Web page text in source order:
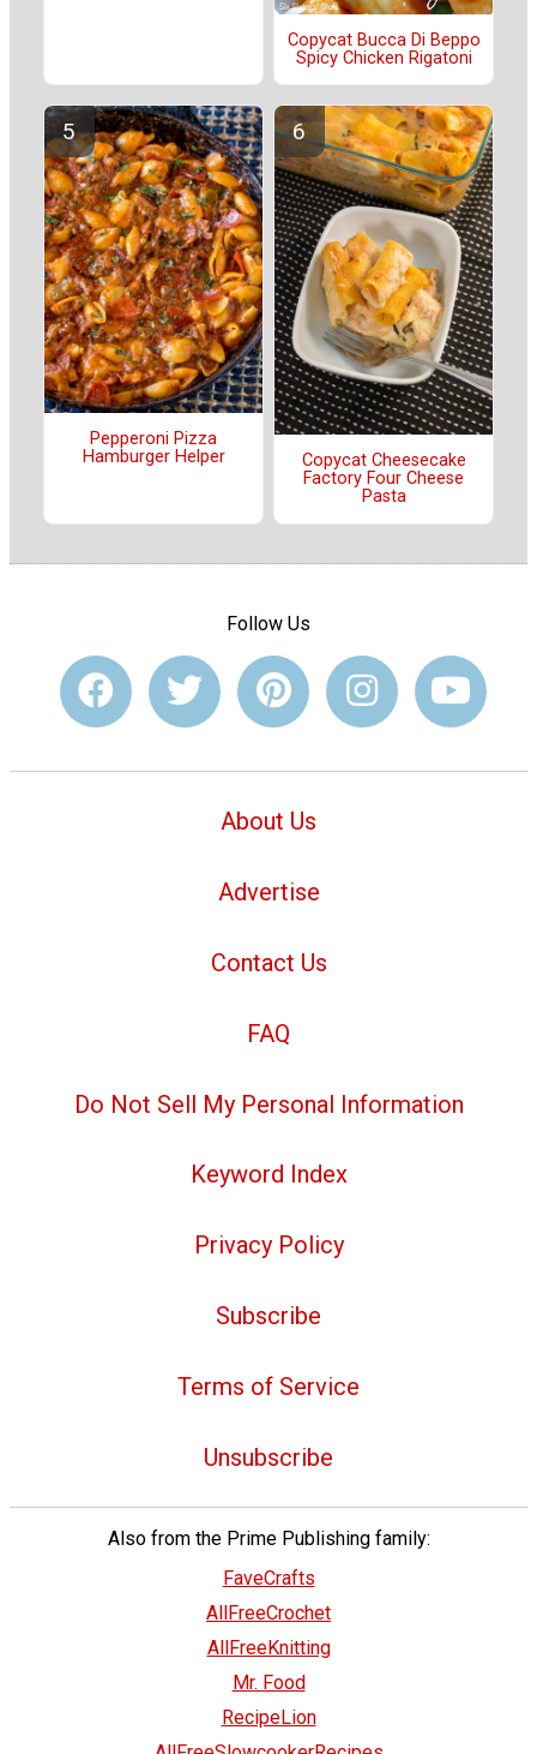
Copycat Bucca Di Beppo
Spicy Chicken Rigatoni
Pepperoni Pizza
Hamburger Helper
Copycat Cheesecake
Factory Four Cheese
Pasta
Follow Us
About Us
Advertise
Contact Us
FAQ
Do Not Sell My Personal Information
Keyword Index
Privacy Policy
Subscribe
Terms of Service
Unsubscribe
Also from the Prime Publishing family:
FaveCrafts
AllFreeCrochet
AllFreeKnitting
Mr. Food
RecipeLion